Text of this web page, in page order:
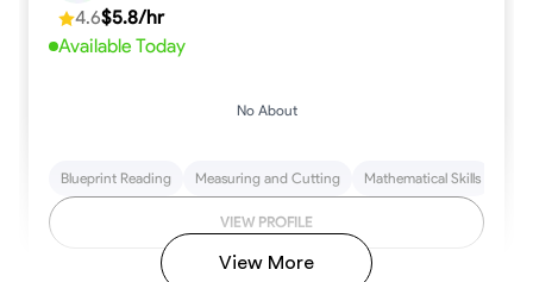
4.6$5.8/hr
Available Today
No About
Blueprint Reading Measuring and Cutting Mathematical Skills
VIEW PROFILE
View More